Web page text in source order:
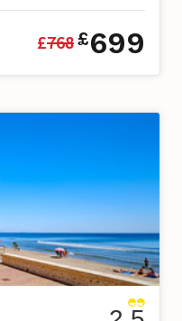
£768£699